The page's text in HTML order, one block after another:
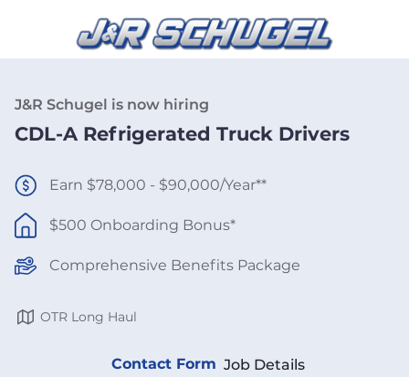
J&R Schugel is now hiring
CDL-A Refrigerated Truck Drivers
Earn $78,000 - $90,000/Year**
$500 Onboarding Bonus*
Comprehensive Benefits Package
OTR Long Haul
Contact Form Job Details